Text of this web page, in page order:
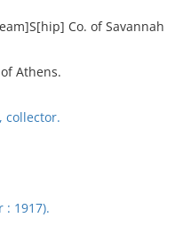
Co. of Savannah
Athens.
collector.
: 1917).